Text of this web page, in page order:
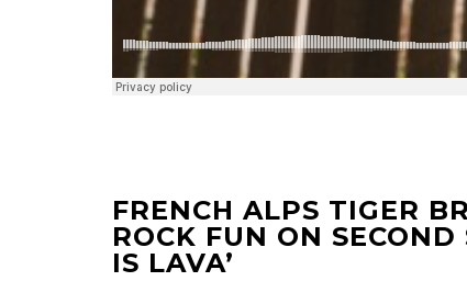
FRENCH ALPS TIGER
ROCK FUN ON SECOND
IS LAVA’